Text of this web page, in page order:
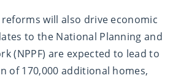
will also drive economic
to the National Planning and
(NPPF) are expected to lead to
of 170,000 additional homes,